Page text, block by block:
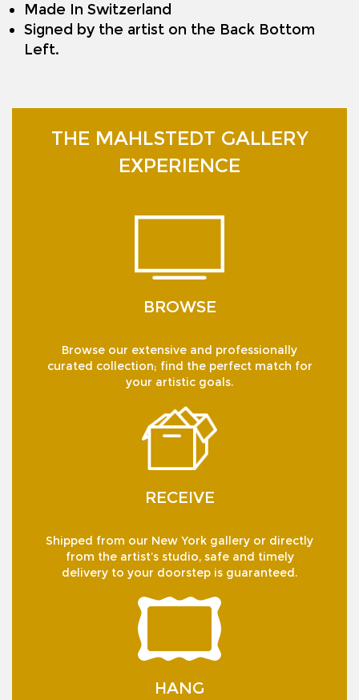
Made In Switzerland
Signed by the artist on the Back Bottom
Left.
THE MAHLSTEDT GALLERY
EXPERIENCE
BROWSE
Browse our extensive and professionally
curated collection; find the perfect match for
your artistic goals.
RECEIVE
Shipped from our New York gallery or directly
from the artist’s studio, safe and timely
delivery to your doorstep is guaranteed.
HANG